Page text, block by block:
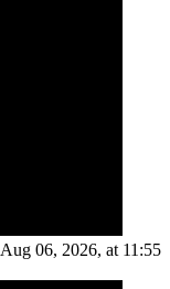
Aug 06, 2026, at 11:55